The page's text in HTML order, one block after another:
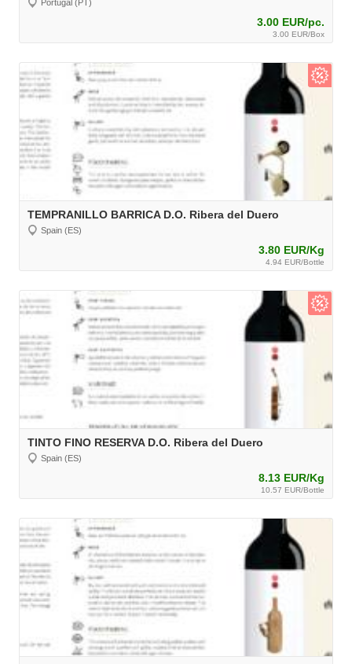
Portugal (PT)
3.00 EUR/pc.
3.00 EUR/Box
TEMPRANILLO BARRICA D.O. Ribera del Duero
Spain (ES)
3.80 EUR/Kg
4.94 EUR/Bottle
TINTO FINO RESERVA D.O. Ribera del Duero
Spain (ES)
8.13 EUR/Kg
10.57 EUR/Bottle